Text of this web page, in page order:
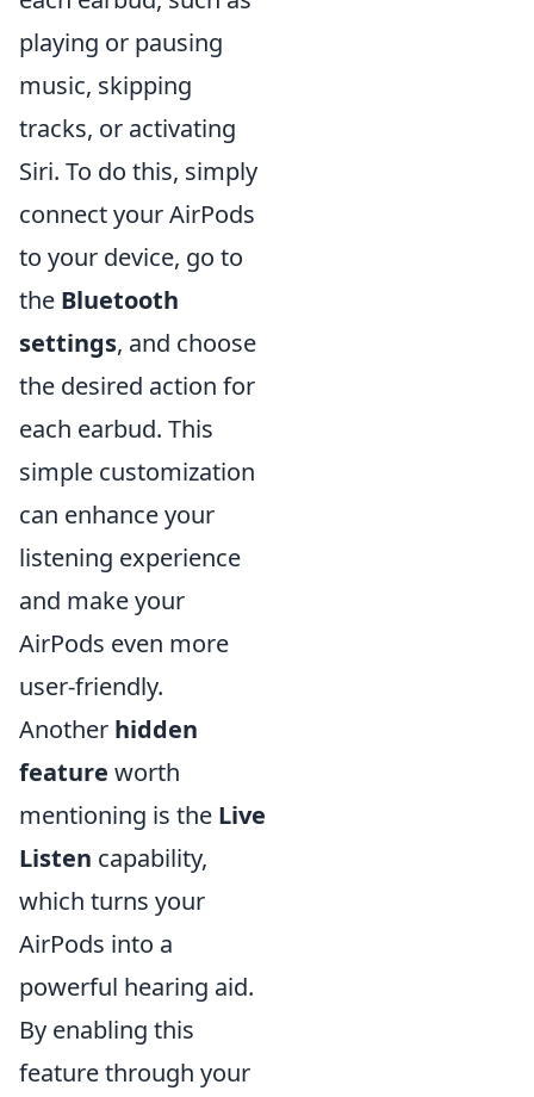
playing or pausing
music, skipping
tracks, or activating
Siri. To do this, simply
connect your AirPods
to your device, go to
the Bluetooth
settings, and choose
the desired action for
each earbud. This
simple customization
can enhance your
listening experience
and make your
AirPods even more
user-friendly.
Another hidden
feature worth
mentioning is the Live
Listen capability,
which turns your
AirPods into a
powerful hearing aid.
By enabling this
feature through your